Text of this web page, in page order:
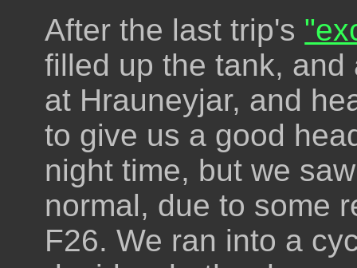
After the last trip's
filled up the tank,
at Hrauneyjar, and
to give us a good
night time, but we
normal, due to some
F26. We ran into a